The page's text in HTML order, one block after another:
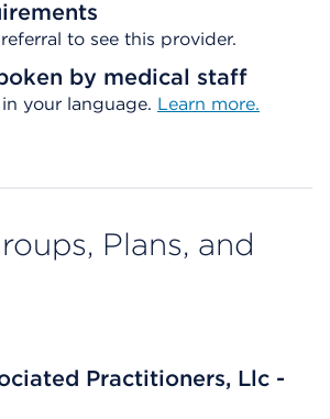
to see this provider.
by medical staff
your language. Learn more.
Plans, and
Practitioners, Llc -